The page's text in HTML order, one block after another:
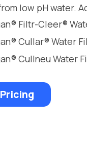
low pH water.
Filtr-Cleer®
Cullar® Water
Cullneu Water